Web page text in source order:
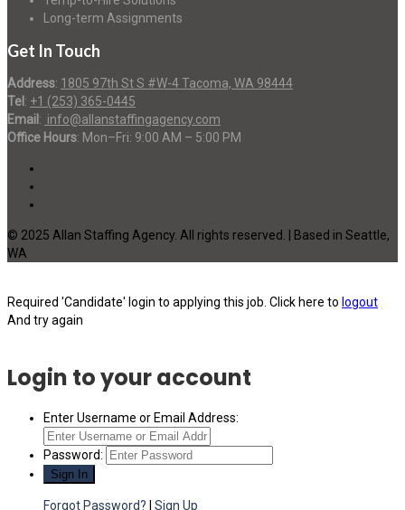
Long-term Assignments
Get In Touch
Address: 1805 97th St S #W-4 Tacoma, WA 98444
Tel : +1 (253) 365-0445
Email : info@allanstaffingagency.com
Office Hours: Mon–Fri: 9:00 AM – 5:00 PM
© 2025 Allan Staffing Agency. All rights reserved. | Based in Seattle,
WA
Required 'Candidate' login to applying this job. Click here to logout
And try again
Login to your account
Enter Username or Email Address:
Password:
Forgot Password? Sign Up